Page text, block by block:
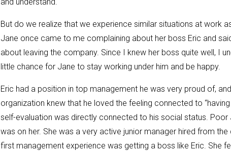
and understand.
But do we realize that we experience similar situations at work
Jane once came to me complaining about her boss Eric and
about leaving the company. Since I knew her boss quite well, I
little chance for Jane to stay working under him and be happy.
Eric had a position in top management he was very proud of,
organization knew that he loved the feeling connected to “having
self-evaluation was directly connected to his social status. Poor
was on her. She was a very active junior manager hired from the
first management experience was getting a boss like Eric. She